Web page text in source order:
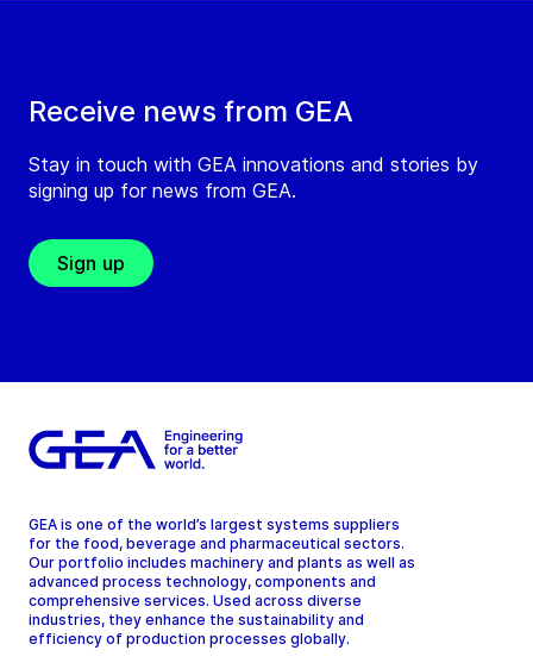
Receive news from GEA
Stay in touch with GEA innovations and stories by
signing up for news from GEA.
Sign up
GEA is one of the world’s largest systems suppliers
for the food, beverage and pharmaceutical sectors.
Our portfolio includes machinery and plants as well as
advanced process technology, components and
comprehensive services. Used across diverse
industries, they enhance the sustainability and
efficiency of production processes globally.